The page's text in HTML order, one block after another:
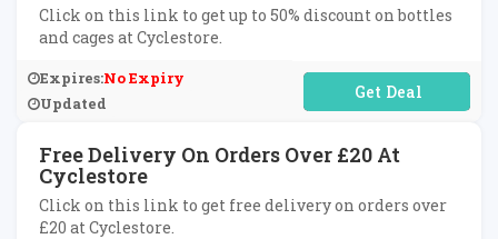
Click on this link to get up to 50% discount on bottles
and cages at Cyclestore.
Expires:No Expiry
Updated
No Code Required
Free Delivery On Orders Over £20 At
Cyclestore
Click on this link to get free delivery on orders over
£20 at Cyclestore.